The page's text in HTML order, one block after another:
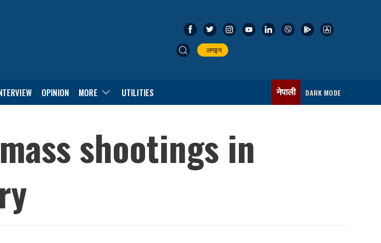
लगइन
OPINION MORE UTILITIES नेपाली DARK MODE
shootings in